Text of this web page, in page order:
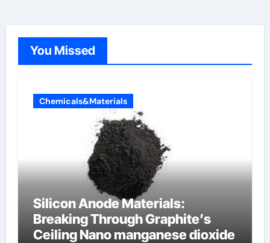
You Missed
Chemicals&Materials
Silicon Anode Materials:
Breaking Through Graphite’s
Ceiling Nano manganese dioxide